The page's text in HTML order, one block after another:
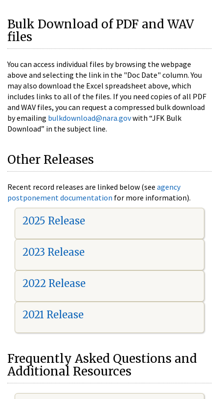
Bulk Download of PDF and WAV
files
You can access individual files by browsing the webpage
above and selecting the link in the "Doc Date" column. You
may also download the Excel spreadsheet above, which
includes links to all of the files. If you need copies of all PDF
and WAV files, you can request a compressed bulk download
by emailing bulkdownload@nara.govwith “JFK Bulk
Download” in the subject line.
Other Releases
Recent record releases are linked below (see agency
postponement documentation for more information).
2025 Release
2023 Release
2022 Release
2021 Release
Frequently Asked Questions and
Additional Resources